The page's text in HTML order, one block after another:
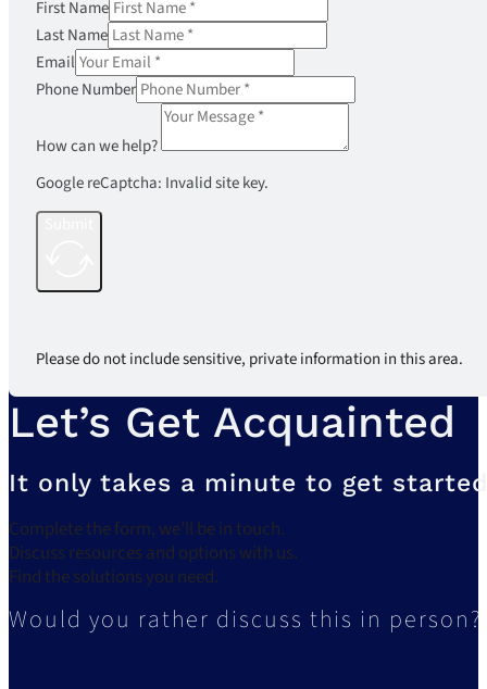
First Name
Last Name
Email
Phone Number
How can we help?
Google reCaptcha: Invalid site key.
Please do not include sensitive, private information in this area.
Let’s Get Acquainted
It only takes a minute to get
Complete the form, we’ll be in touch.
Discuss resources and options with us.
Find the solutions you need.
Would you rather discuss this in